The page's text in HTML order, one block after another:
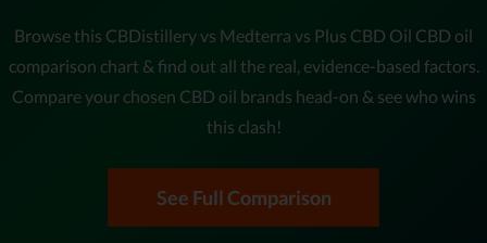
Browse this CBDistillery vs Medterra vs Plus CBD Oil CBD oil
comparison chart & find out all the real, evidence-based factors.
Compare your chosen CBD oil brands head-on & see who wins
this clash!
See Full Comparison